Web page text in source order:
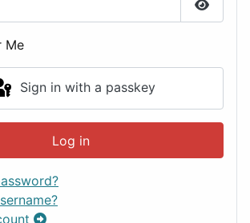
Show
Me
Sign in with a passkey
Log in